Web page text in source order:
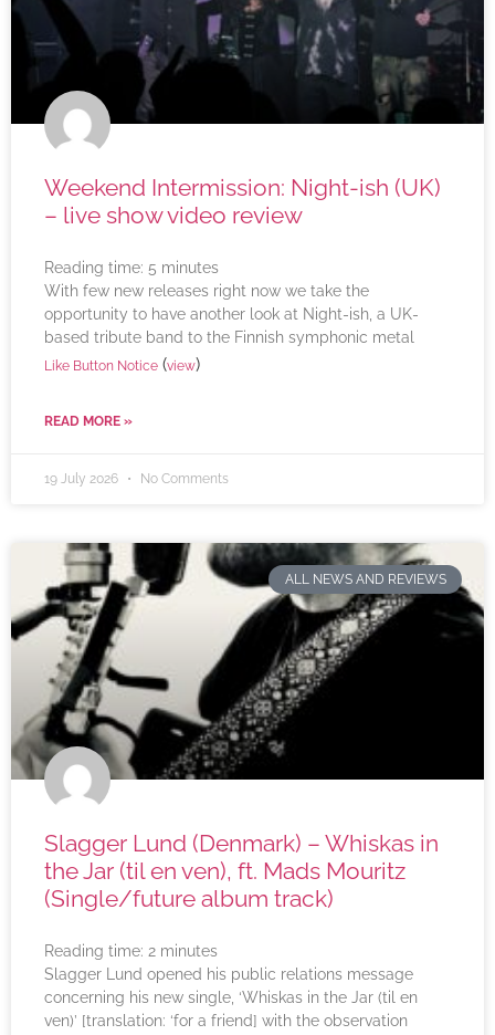
Weekend Intermission: Night-ish (UK)
– live show video review
Reading time: 5 minutes
With few new releases right now we take the
opportunity to have another look at Night-ish, a UK-
based tribute band to the Finnish symphonic metal
Like Button Notice (view)
READ MORE »
19 July 2026 No Comments
ALL NEWS AND REVIEWS
Slagger Lund (Denmark) – Whiskas in
the Jar (til en ven), ft. Mads Mouritz
(Single/future album track)
Reading time: 2 minutes
Slagger Lund opened his public relations message
concerning his new single, ‘Whiskas in the Jar (til en
ven)’ [translation: ‘for a friend] with the observation